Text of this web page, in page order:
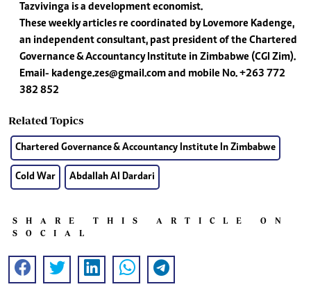
Tazvivinga is a development economist.
These weekly articles re coordinated by Lovemore Kadenge,
an independent consultant, past president of the Chartered
Governance & Accountancy Institute in Zimbabwe (CGI Zim).
Email- kadenge.zes@gmail.comand mobile No. +263 772
382 852
Related Topics
Chartered Governance & Accountancy Institute In Zimbabwe
Cold War Abdallah Al Dardari
SHARE THIS ARTICLE ON
SOCIAL